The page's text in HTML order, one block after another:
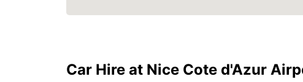
Car Hire at Nice Cote d'Azur